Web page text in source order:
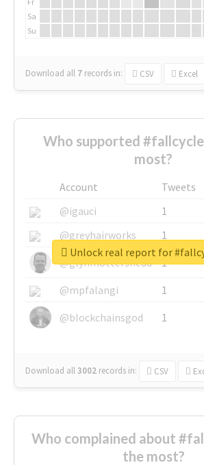
Sa
Su
Download all 7 records in: CSV Excel
Who supported
most?
Account Tweets
@igauci
1
@greyhairworks
1
@glynmottershead
1
@mpfalangi
1
@blockchainsgod
1
Download all3002 records in: CSV
Unlock real report for
Who complained about
the most?